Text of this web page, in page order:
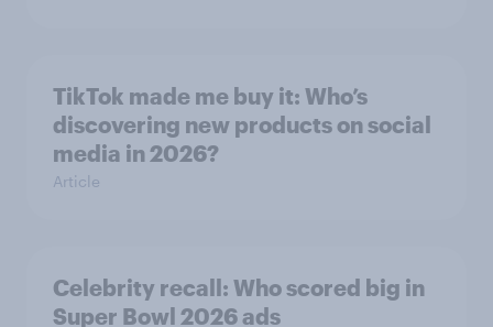
TikTok made me buy it: Who’s
discovering new products on social
media in 2026?
Article
Celebrity recall: Who scored big in
Super Bowl 2026 ads